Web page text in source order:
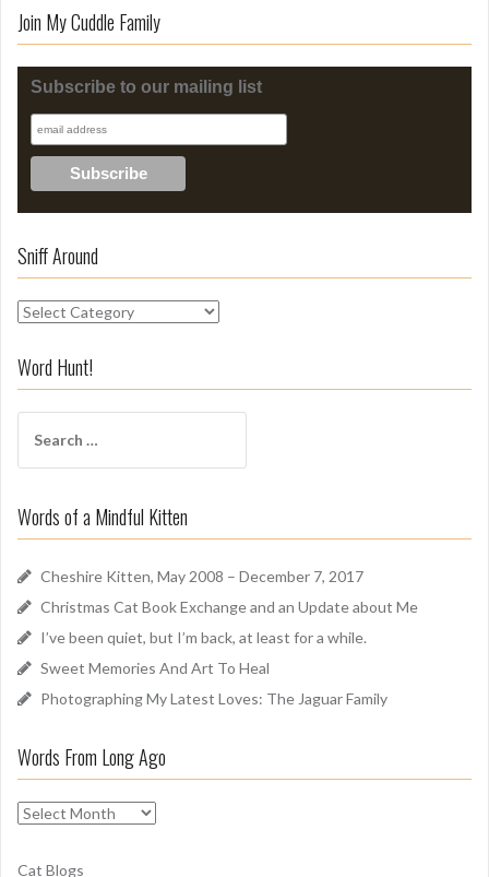
Join My Cuddle Family
Subscribe to our mailing list
Sniff Around
S
i
f
n
Word Hunt!
a
c
h
r
:
Words of a Mindful Kitten
Cheshire Kitten, May 2008 – December 7, 2017
Christmas Cat Book Exchange and an Update about Me
I’ve been quiet, but I’m back, at least for a while.
Sweet Memories And Art To Heal
Photographing My Latest Loves: The Jaguar Family
Words From Long Ago
W
r
Cat Blogs